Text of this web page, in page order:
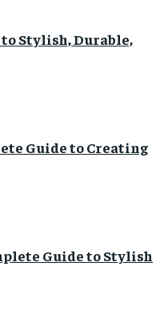
Stylish, Durable,
Guide to Creating
Guide to Stylish